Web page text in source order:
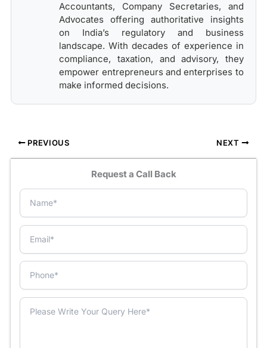
Accountants, Company Secretaries, and
Advocates offering authoritative insights
on India’s regulatory and business
landscape. With decades of experience in
compliance, taxation, and advisory, they
empower entrepreneurs and enterprises to
make informed decisions.
PREVIOUS NEXT
Request a Call Back